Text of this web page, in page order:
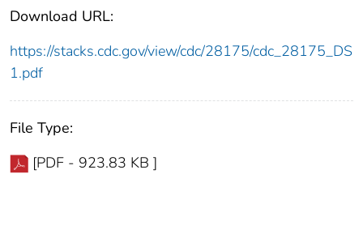
Download URL:
https://stacks.cdc.gov/view/cdc/28175/cdc_28175_DS
1.pdf
File Type:
[PDF - 923.83 KB ]